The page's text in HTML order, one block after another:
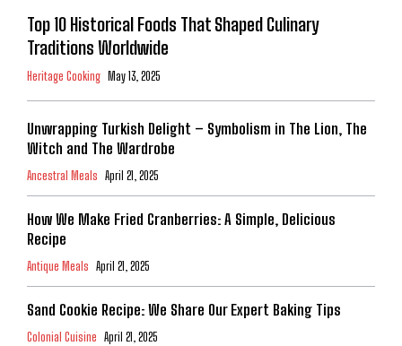
Top 10 Historical Foods That Shaped Culinary
Traditions Worldwide
Heritage Cooking May 13, 2025
Unwrapping Turkish Delight – Symbolism in The Lion, The
Witch and The Wardrobe
Ancestral Meals April 21, 2025
How We Make Fried Cranberries: A Simple, Delicious
Recipe
Antique Meals April 21, 2025
Sand Cookie Recipe: We Share Our Expert Baking Tips
Colonial Cuisine April 21, 2025